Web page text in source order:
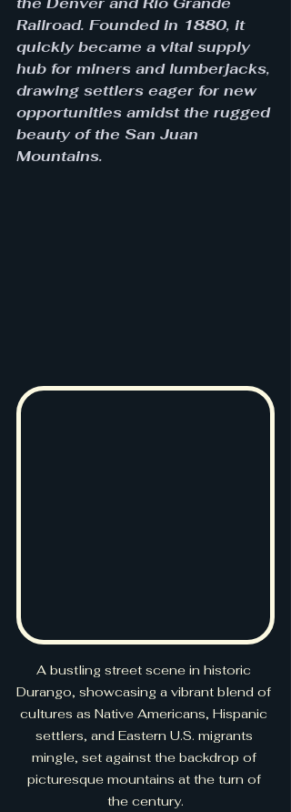
Railroad. Founded in 1880, it
quickly became a vital supply
hub for miners and lumberjacks,
drawing settlers eager for new
opportunities amidst the rugged
beauty of the San Juan
Mountains.
A bustling street scene in historic
Durango, showcasing a vibrant blend of
cultures as Native Americans, Hispanic
settlers, and Eastern U.S. migrants
mingle, set against the backdrop of
picturesque mountains at the turn of
the century.